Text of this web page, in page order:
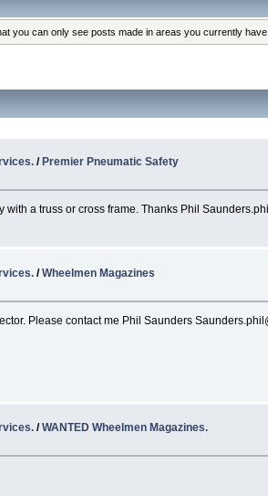
you can only see posts made in areas you currently
/ Premier Pneumatic Safety
a truss or cross frame. Thanks Phil
/Wheelmen Magazines
Please contact me Phil Saunders
/WANTED Wheelmen Magazines.